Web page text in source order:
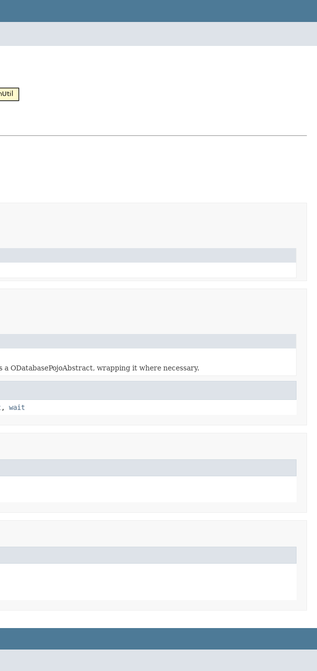
ODatabasePojoAbstract, wrapping it where necessary.
, wait